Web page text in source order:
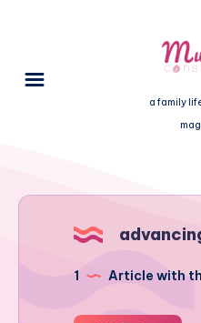
a family
1 Article with